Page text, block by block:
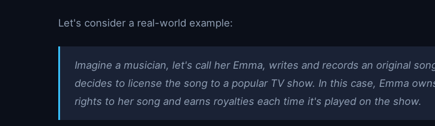
Let's consider a real-world example:
Imagine a musician, let's call her Emma, writes and records an original
decides to license the song to a popular TV show. In this case, Emma
rights to her song and earns royalties each time it's played on the show.